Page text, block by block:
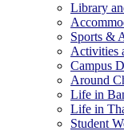
Library
Sports &
Activities
Campus
Around
Life in
Life in
Student